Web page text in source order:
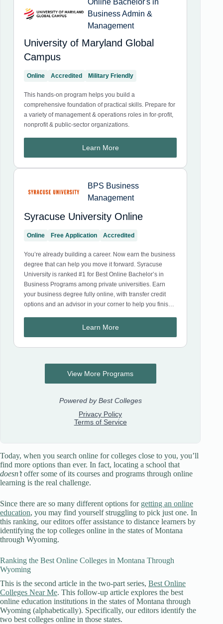
Today, when you search online for colleges close to you, you’ll
find more options than ever. In fact, locating a school that
doesn’toffer some of its courses and programs through online
learning is the real challenge.
Since there are so many different options for getting an online
education, you may find yourself struggling to pick just one. In
this ranking, our editors offer assistance to distance learners by
identifying the top colleges online in the states of Montana
through Wyoming.
Ranking the Best Online Colleges in Montana Through
Wyoming
This is the second article in the two-part series, Best Online
Colleges Near Me. This follow-up article explores the best
online education institutions in the states of Montana through
Wyoming (alphabetically). Specifically, our editors identify the
two best colleges online in those states.